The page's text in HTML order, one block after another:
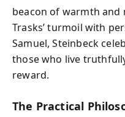
beacon of warmth
Trasks’ turmoil with
Samuel, Steinbeck
those who live
reward.
The Practical